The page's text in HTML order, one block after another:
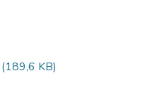
(189,6 KB)